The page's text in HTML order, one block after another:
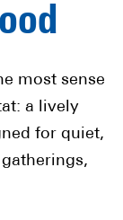
most sense
a lively
for quiet,